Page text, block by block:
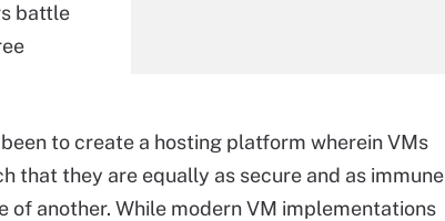
battle
to create a hosting platform wherein VMs
that they are equally as secure and as immune
another. While modern VM implementations